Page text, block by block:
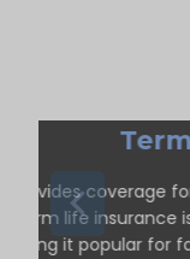
Provides coverage
Term life insurance
it popular for